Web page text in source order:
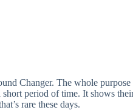
Changer. The whole
short period of time. It shows
rare these days.